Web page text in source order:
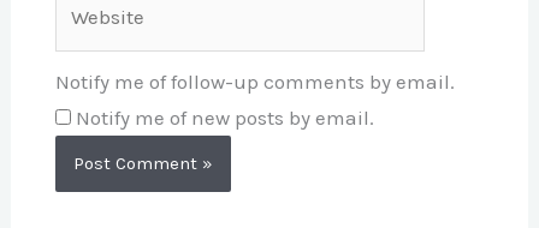
Notify me of follow-up comments by email.
Notify me of new posts by email.